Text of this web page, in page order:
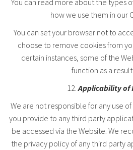
how we use them in our
You can set your browser not to
choose to remove cookies from
certain instances, some of the
function as a result
Applicability of
We are not responsible for any use
you provide to any third party
be accessed via the Website. We
the privacy policy of any third party